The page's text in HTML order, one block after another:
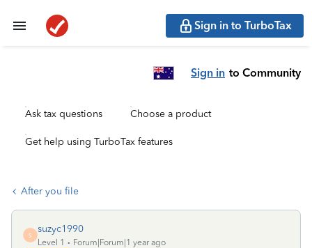
Sign in to TurboTax
Sign in to Community
Ask tax questions Choose a product
Get help using TurboTax features
After you file
S
suzyc1990
Level 1
Forum|Forum|1 year ago